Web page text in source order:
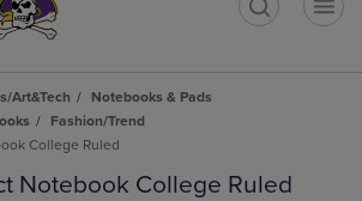
Art&Tech
Notebooks & Pads
Fashion/Trend
College Ruled
Notebook College Ruled